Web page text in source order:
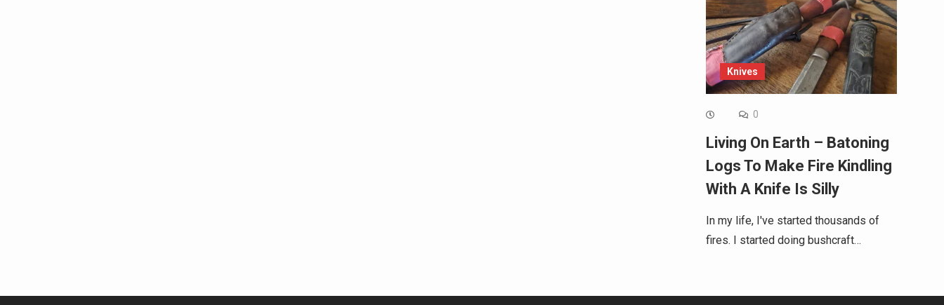
Knives
0
Living On Earth – Batoning
Logs To Make Fire Kindling
With A Knife Is Silly
In my life, I've started thousands of
fires. I started doing bushcraft…